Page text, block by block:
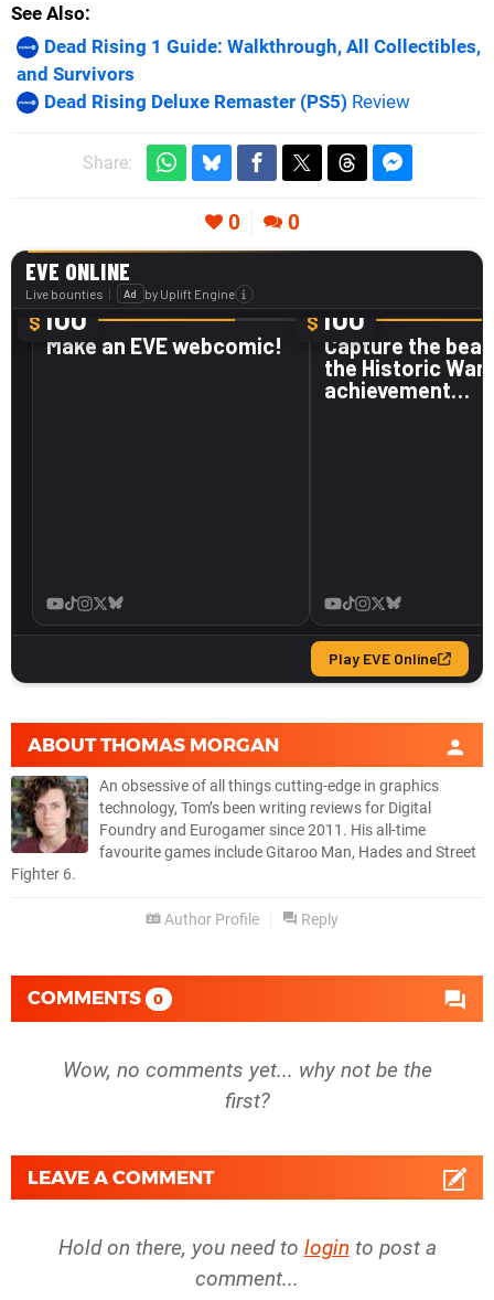
See Also
Dead Rising 1 Guide: Walkthrough, All Collectibles,
and Survivors
Dead Rising Deluxe Remaster (PS5) Review
Share:
0 0
ABOUTTHOMAS MORGAN
An obsessive of all things cutting-edge in graphics
technology, Tom’s been writing reviews for Digital
Foundry and Eurogamer since 2011. His all-time
favourite games include Gitaroo Man, Hades and Street
Fighter 6.
Author Profile Reply
COMMENTS 0
Wow, no comments yet... why not be the
first?
LEAVE A COMMENT
Hold on there, you need to login to post a
comment...